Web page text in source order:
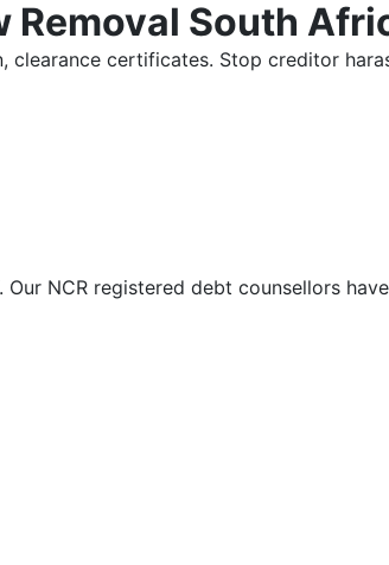
Removal South
certificates. Stop creditor
NCR registered debt counsellors